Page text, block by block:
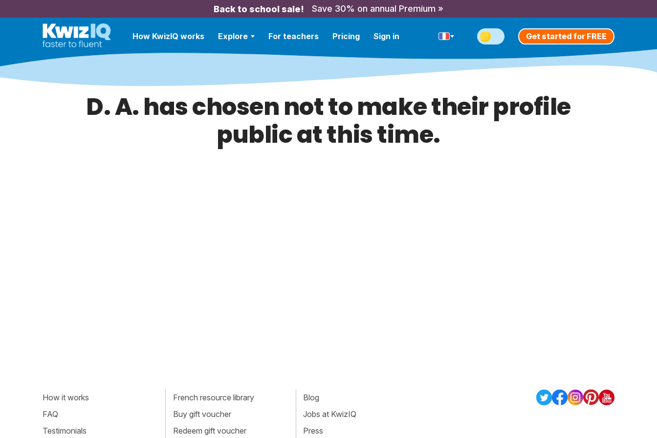
Back to school sale! Save 30% on annual Premium »
How KwizIQ works Explore For teachers Pricing Sign in Get started for FREE
D. A. has chosen not to make their profile
public at this time.
How it works
FAQ
Testimonials
French resource library
Buy gift voucher
Redeem gift voucher
Blog
Jobs at KwizIQ
Press